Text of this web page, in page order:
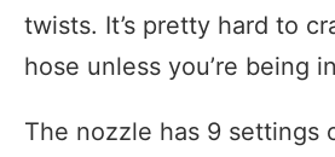
twists. It’s pretty hard to
hose unless you’re being
The nozzle has 9 settings